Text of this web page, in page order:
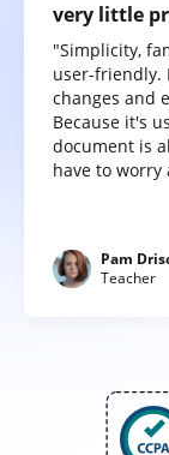
very little
"Simplicity,
user-friendly.
changes and
Because it's
document is
have to worry
Pam
Teacher